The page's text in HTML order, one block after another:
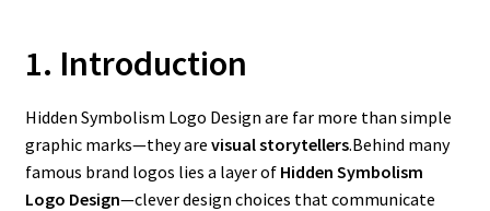
1. Introduction
Hidden Symbolism Logo Design are far more than simple
graphic marks—they are visual storytellers.Behind many
famous brand logos lies a layer of Hidden Symbolism
Logo Design—clever design choices that communicate